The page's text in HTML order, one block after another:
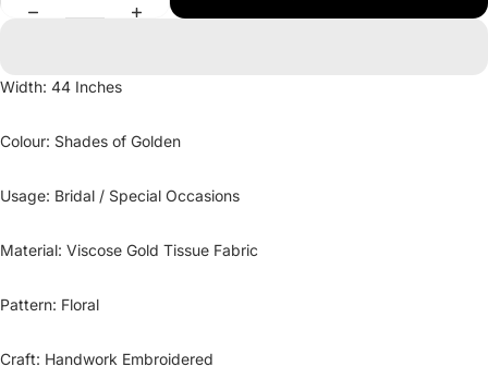
Width: 44 Inches
Colour: Shades of Golden
Usage: Bridal / Special Occasions
Material: Viscose Gold Tissue Fabric
Pattern: Floral
Craft: Handwork Embroidered